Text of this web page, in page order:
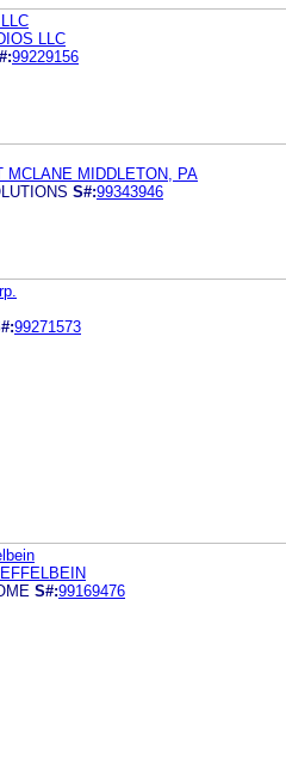
LLC
99229156
MCLANE MIDDLETON, PA
S#:99343946
99271573
S#:99169476